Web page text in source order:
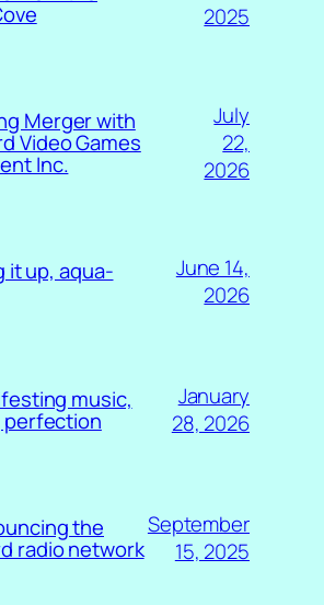
2025
Merger with
Video Games
Inc.
July
22,
2026
it up, aqua-
June 14,
2026
music,
January
28, 2026
the
radio network
September
15, 2025